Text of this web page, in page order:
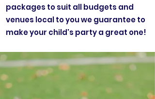
packages to suit all budgets and
venues local to you we guarantee to
make your child's party a great one!